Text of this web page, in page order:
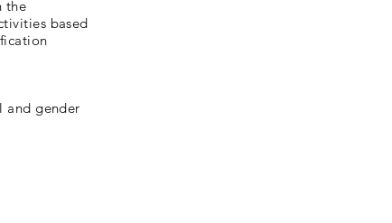
the
based
and gender